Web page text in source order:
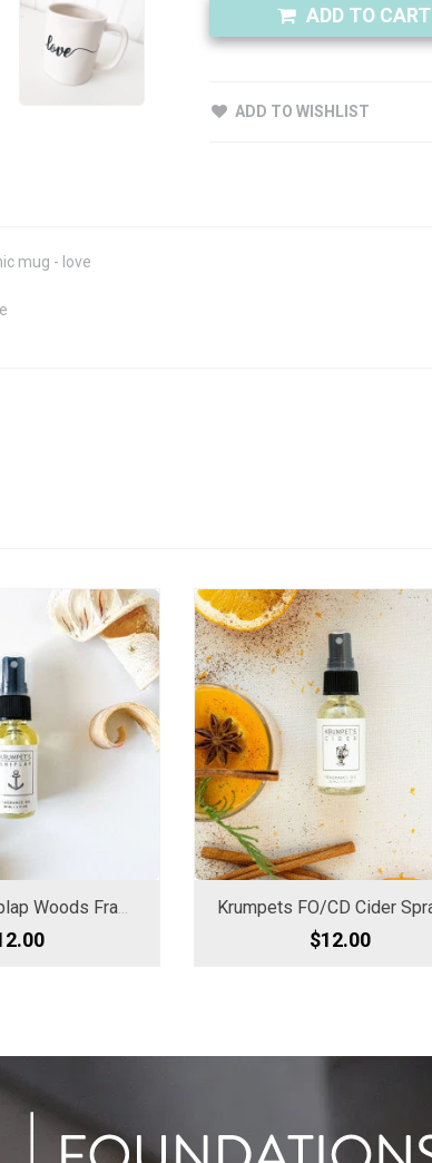
ADD TO CART
ADD TO WISHLIST
mug - love
$12.00